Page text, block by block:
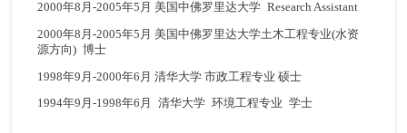
2000年8月-2005年5月 美国中佛罗里达大学 Research Assistant
2000年8月-2005年5月 美国中佛罗里达大学土木工程专业(水资
源方向) 博士
1998年9月-2000年6月 清华大学 市政工程专业 硕士
1994年9月-1998年6月 清华大学 环境工程专业 学士